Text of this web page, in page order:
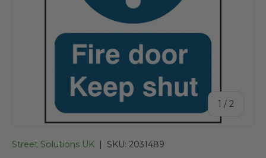
1 / of
2
Street Solutions UK | SKU: 2031489